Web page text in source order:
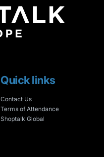
Quick links
Contact Us
Terms of Attendance
Shoptalk Global